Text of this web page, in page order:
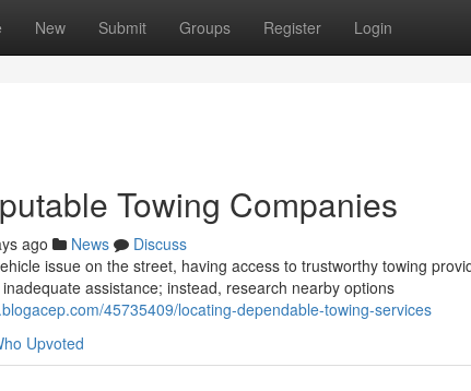
New Submit Groups Register Login
Towing Companies
ago News
Discuss
issue on the street, having access to trustworthy towing
assistance; instead, research nearby options
45735409/locating-dependable-towing-services
Upvoted